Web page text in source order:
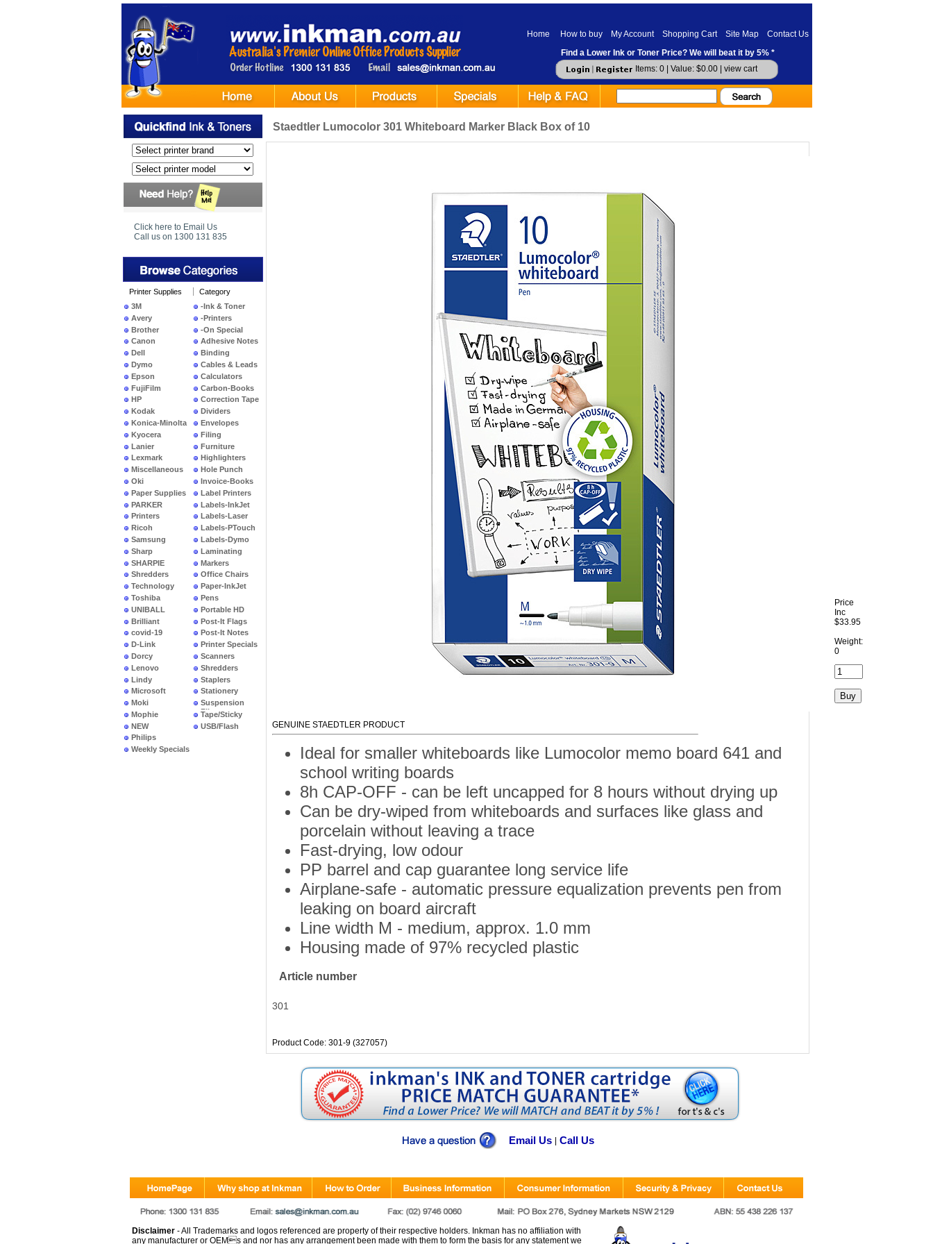
Home How to buy My Account Shopping Cart Site Map
Contact Us
Find a Lower Ink or Toner Price? We will beat it by 5% *
Items: 0 | Value: $0.00 | view cart
Click here to Email Us
Call us on 1300 131 835
Printer Supplies
3M
Avery
Brother
Canon
Dell
Dymo
Epson
FujiFilm
HP
Kodak
Konica-Minolta
Kyocera
Lanier
Lexmark
Miscellaneous
Oki
Paper Supplies
PARKER
Printers
Ricoh
Samsung
Sharp
SHARPIE
Shredders
Technology
Toshiba
UNIBALL
Brilliant
covid-19
D-Link
Dorcy
Lenovo
Lindy
Microsoft
Moki
Mophie
NEW
PRODUCTS
Philips
Weekly Specials
Category
-Ink & Toner
-Printers
-On Special
Adhesive Notes
Binding
Cables & Leads
Calculators
Carbon-Books
Correction Tape
Dividers
Envelopes
Filing
Furniture
Highlighters
Hole Punch
Invoice-Books
Label Printers
Labels-InkJet
Labels-Laser
Labels-PTouch
Labels-Dymo
Laminating
Markers
Office Chairs
Paper-InkJet
Pens
Portable HD
Post-It Flags
Post-It Notes
Printer Specials
Scanners
Shredders
Staplers
Stationery
Suspension
Files
Tape/Sticky
USB/Flash
Staedtler Lumocolor 301 Whiteboard Marker Black Box of 10
Price
Inc
$33.95
Weight:
0
GENUINE STAEDTLER PRODUCT
Ideal for smaller whiteboards like Lumocolor memo board 641 and
school writing boards
8h CAP-OFF - can be left uncapped for 8 hours without drying up
Can be dry-wiped from whiteboards and surfaces like glass and
porcelain without leaving a trace
Fast-drying, low odour
PP barrel and cap guarantee long service life
Airplane-safe - automatic pressure equalization prevents pen from
leaking on board aircraft
Line width M - medium, approx. 1.0 mm
Housing made of 97% recycled plastic
Article number
301
Product Code: 301-9 (327057)
Email Us Call Us
Disclaimer- All Trademarks and logos referenced are property of their respective holders. Inkman has no affiliation with
any manufacturer or OEMs and nor has any arrangement been made with them to form the basis for any statement we